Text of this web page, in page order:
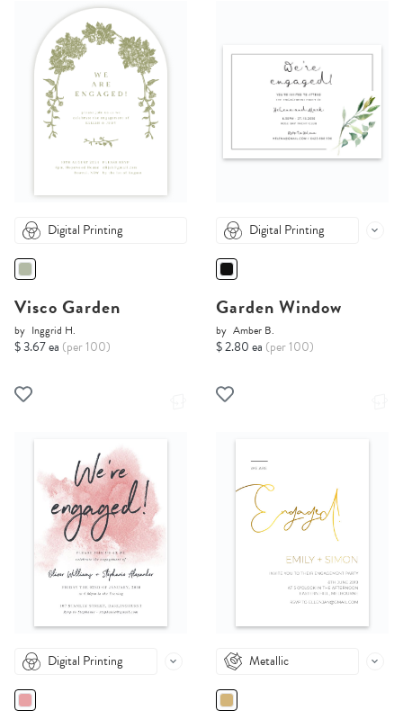
Digital Printing
Visco Garden
by Inggrid H.
$ 3.67 ea (per 100)
Digital Printing
Garden Window
by Amber B.
$ 2.80 ea (per 100)
Digital Printing Metallic